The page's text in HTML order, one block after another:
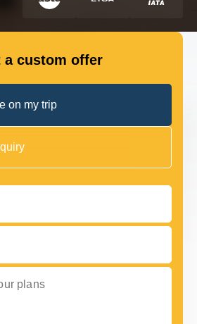
US
a custom offer
on my trip